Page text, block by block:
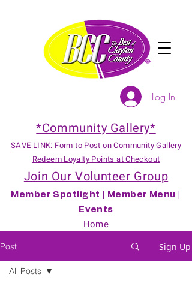
*Community Gallery*
SAVE LINK: Form to Post on Community Gallery
Redeem Loyalty Points at Checkout
Join Our Volunteer Group
Member Spotlight Member Menu
Events
Home
Log In
Post Sign Up
All Posts